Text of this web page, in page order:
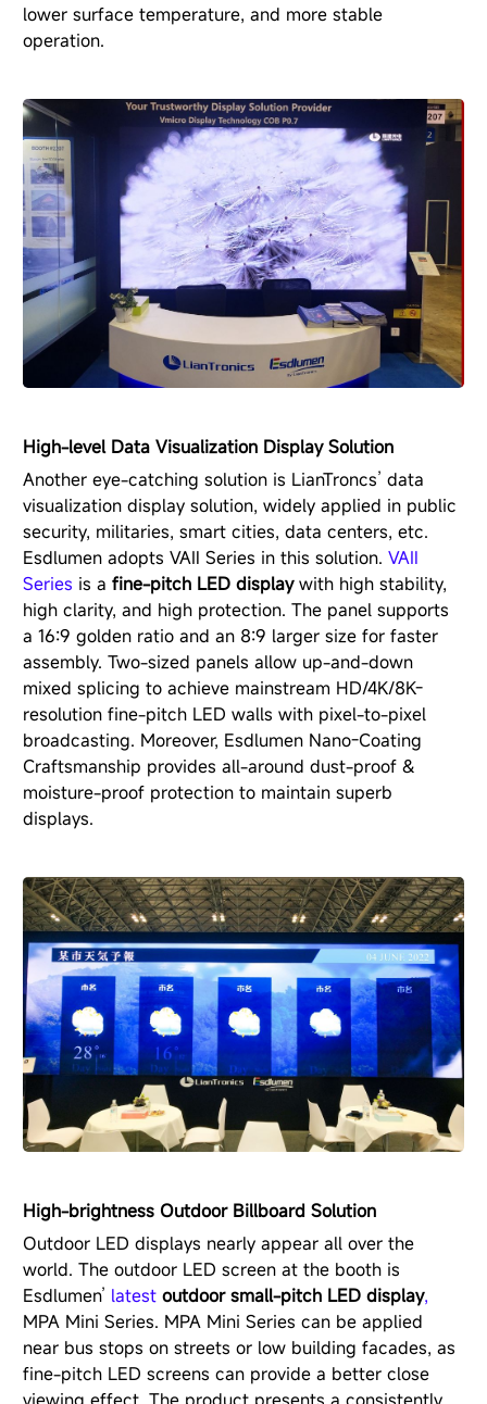
lower surface temperature, and more stable
operation.
High-level Data Visualization Display Solution
Another eye-catching solution is LianTroncs’ data
visualization display solution, widely applied in public
security, militaries, smart cities, data centers, etc.
Esdlumen adopts VAⅡ Series in this solution.VAⅡ
Series is afine-pitch LED displaywith high stability,
high clarity, and high protection. The panel supports
a 16:9 golden ratio and an 8:9 larger size for faster
assembly. Two-sized panels allow up-and-down
mixed splicing to achieve mainstream HD/4K/8K-
resolution fine-pitch LED walls with pixel-to-pixel
broadcasting. Moreover, Esdlumen Nano-Coating
Craftsmanship provides all-around dust-proof &
moisture-proof protection to maintain superb
displays.
High-brightness Outdoor Billboard Solution
Outdoor LED displays nearly appear all over the
world. The outdoor LED screen at the booth is
Esdlumen’ latestoutdoor small-pitch LED display,
MPA Mini Series. MPA Mini Series can be applied
near bus stops on streets or low building facades, as
fine-pitch LED screens can provide a better close